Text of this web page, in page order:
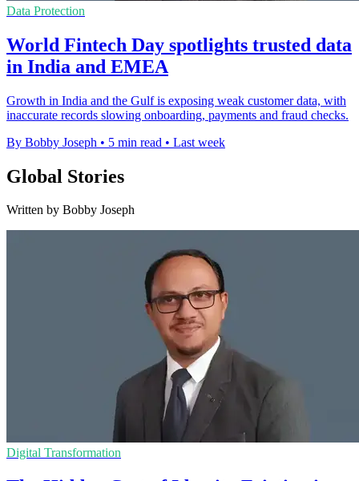
Data Protection
World Fintech Day spotlights trusted data
in India and EMEA
Growth in India and the Gulf is exposing weak customer data, with
inaccurate records slowing onboarding, payments and fraud checks.
By Bobby Joseph • 5 min read • Last week
Global Stories
Written by Bobby Joseph
Digital Transformation